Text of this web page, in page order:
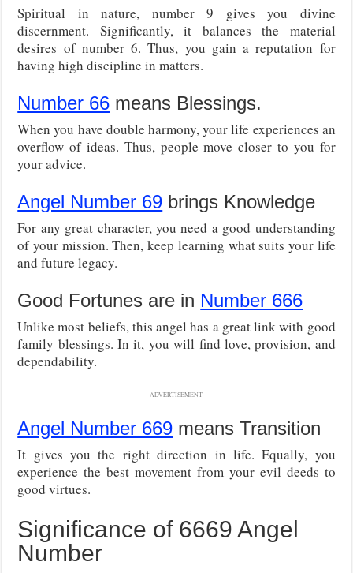
Spiritual in nature, number 9 gives you divine
discernment. Significantly, it balances the material
desires of number 6. Thus, you gain a reputation for
having high discipline in matters.
Number 66 means Blessings.
When you have double harmony, your life experiences an
overflow of ideas. Thus, people move closer to you for
your advice.
Angel Number 69 brings Knowledge
For any great character, you need a good understanding
of your mission. Then, keep learning what suits your life
and future legacy.
Good Fortunes are in Number 666
Unlike most beliefs, this angel has a great link with good
family blessings. In it, you will find love, provision, and
dependability.
ADVERTISEMENT
Angel Number 669 means Transition
It gives you the right direction in life. Equally, you
experience the best movement from your evil deeds to
good virtues.
Significance of 6669 Angel
Number